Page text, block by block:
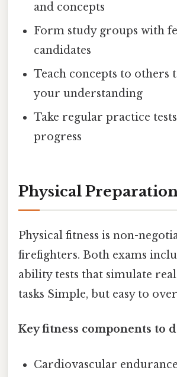
and concepts
Form study groups with
candidates
Teach concepts to others
your understanding
Take regular practice
progress
Physical
Physical fitness is non-
firefighters. Both exams
ability tests that simulate
tasks Simple, but easy to
Key fitness components to
Cardiovascular endurance